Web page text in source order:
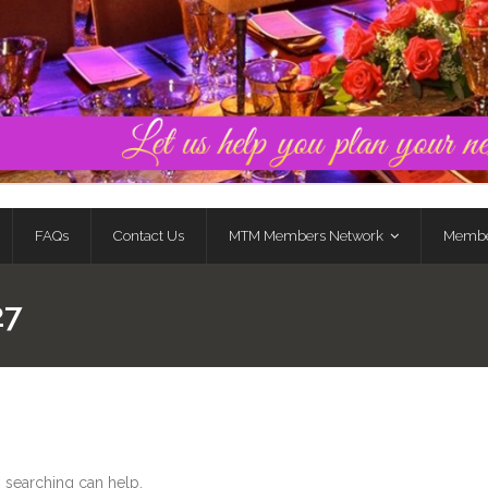
FAQs Contact Us MTM Members Network
searching can help.